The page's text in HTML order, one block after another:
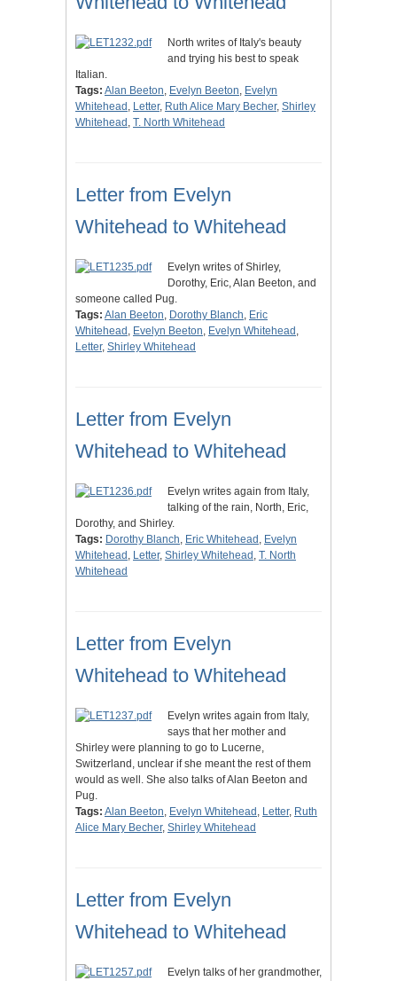
North writes of Italy's beauty
and trying his best to speak
Italian.
Tags: Alan Beeton, Evelyn Beeton, Evelyn
Whitehead , Letter, Ruth Alice Mary Becher, Shirley
Whitehead , T. North Whitehead
Letter from Evelyn
Whitehead to Whitehead
Evelyn writes of Shirley,
Dorothy, Eric, Alan Beeton, and
someone called Pug.
Tags: Alan Beeton, Dorothy Blanch, Eric
Whitehead , Evelyn Beeton, Evelyn Whitehead ,
Letter, Shirley Whitehead
Letter from Evelyn
Whitehead to Whitehead
Evelyn writes again from Italy,
talking of the rain, North, Eric,
Dorothy, and Shirley.
Tags: Dorothy Blanch, Eric Whitehead , Evelyn
Whitehead , Letter, Shirley Whitehead , T. North
Whitehead
Letter from Evelyn
Whitehead to Whitehead
Evelyn writes again from Italy,
says that her mother and
Shirley were planning to go to Lucerne,
Switzerland, unclear if she meant the rest of them
would as well. She also talks of Alan Beeton and
Pug.
Tags: Alan Beeton, Evelyn Whitehead , Letter, Ruth
Alice Mary Becher, Shirley Whitehead
Letter from Evelyn
Whitehead to Whitehead
Evelyn talks of her grandmother,